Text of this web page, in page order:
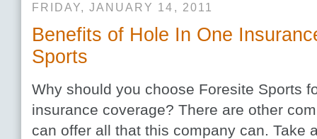
FRIDAY, JANUARY 14, 2011
Benefits of Hole In One
Sports
Why should you choose Foresite Sports
insurance coverage? There are other
can offer all that this company can. Take